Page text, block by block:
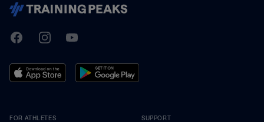
TrainingPeaks
FacebookInstagramYoutube
FOR ATHLETES SUPPORT